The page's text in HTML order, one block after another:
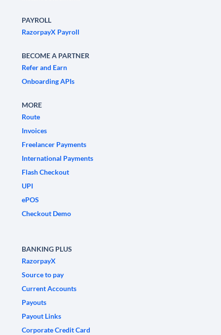
PAYROLL
RazorpayX Payroll
BECOME A PARTNER
Refer and Earn
Onboarding APIs
MORE
Route
Invoices
Freelancer Payments
International Payments
Flash Checkout
UPI
ePOS
Checkout Demo
BANKING PLUS
RazorpayX
Source to pay
Current Accounts
Payouts
Payout Links
Corporate Credit Card